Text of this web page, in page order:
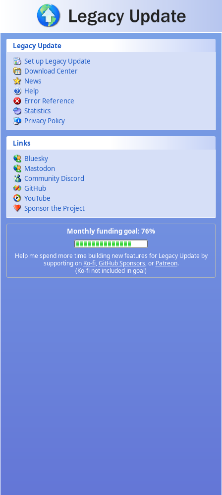
Skip to main content
Legacy Update
Set up Legacy Update
Download Center
News
Help
Error Reference
Statistics
Privacy Policy
Links
Bluesky
Mastodon
Community Discord
GitHub
YouTube
Sponsor the Project
Monthly funding goal: 76%
Help me spend more time building new features for Legacy Update by
supporting on Ko-fi,GitHub Sponsors, or Patreon.
(Ko-fi not included in goal)